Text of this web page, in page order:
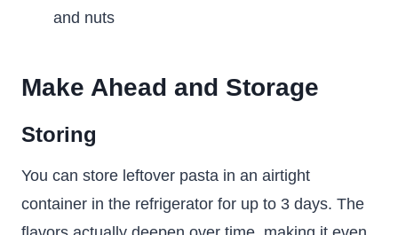
and nuts
Make Ahead and Storage
Storing
You can store leftover pasta in an airtight
container in the refrigerator for up to 3 days. The